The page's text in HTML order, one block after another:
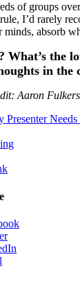
of groups
I’d rarely
absorb
What’s the
in the
Aaron
Presenter